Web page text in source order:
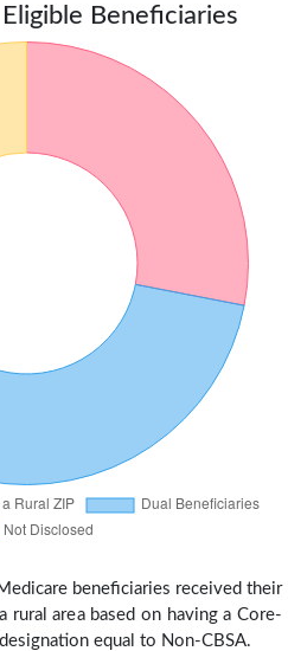
Beneficiaries
beneficiaries received their
rural area based on having a Core-
equal to Non-CBSA.